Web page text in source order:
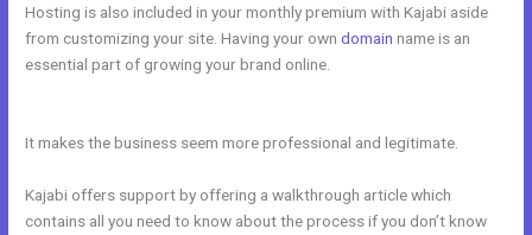
Hosting is also included in your monthly premium with Kajabi aside
from customizing your site. Having your owndomain name is an
essential part of growing your brand online.
It makes the business seem more professional and legitimate.
Kajabi offers support by offering a walkthrough article which
contains all you need to know about the process if you don’t know